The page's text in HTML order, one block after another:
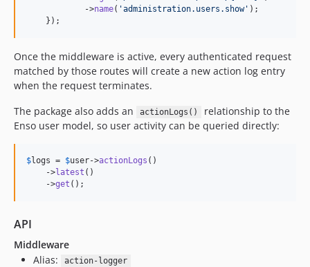
2.0.4
2.0.3
2.0.1
2.0.0
1.3.0
1.1.13
1.1.12
1.1.11
            ->
name( 'administration.users.show' );
    });
Once the middleware is active, every authenticated request
matched by those routes will create a new action log entry
when the request terminates.
The package also adds an
actionLogs()
relationship to the
Enso user model, so user activity can be queried directly:
$logs = $user->actionLogs ()
    ->
latest ()
    ->
get ();
API
Middleware
Alias:
action-logger